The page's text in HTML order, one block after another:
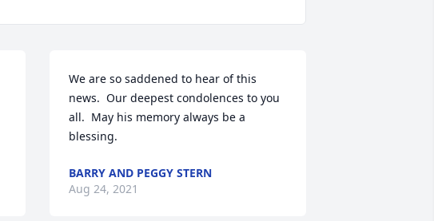
We are so saddened to hear of this
news.  Our deepest condolences to you
all.  May his memory always be a
blessing.
BARRY AND PEGGY STERN
Aug 24, 2021